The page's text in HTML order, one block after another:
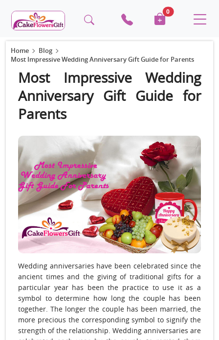
0
Home
Blog
Most Impressive Wedding Anniversary Gift Guide for Parents
Most Impressive Wedding
Anniversary Gift Guide for
Parents
Wedding anniversaries have been celebrated since the
ancient times and the giving of traditional gifts for a
particular year has been the practice to use it as a
symbol to determine how long the couple has been
together. The longer the couple has been married, the
more precious the corresponding symbol to signify the
strength of the relationship. Wedding anniversaries are